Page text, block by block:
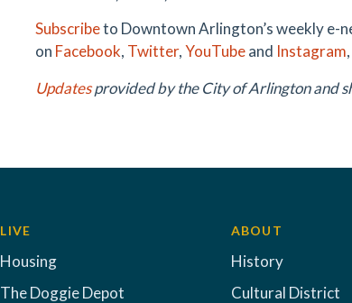
Subscribeto Downtown Arlington’s weekly e-
on Facebook, Twitter,YouTubeand Instagram
Updatesprovided by the City of Arlington and
LIVE
Housing
The Doggie Depot
ABOUT
History
Cultural District